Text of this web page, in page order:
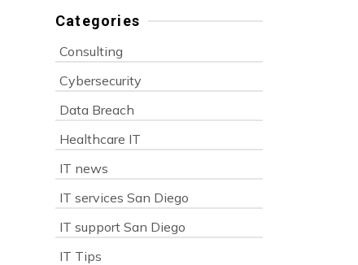
Categories
Consulting
Cybersecurity
Data Breach
Healthcare IT
IT news
IT services San Diego
IT support San Diego
IT Tips